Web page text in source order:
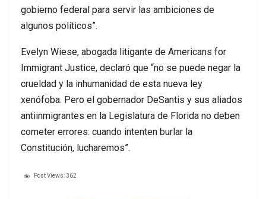
gobierno federal para servir las ambiciones de
algunos políticos”.
Evelyn Wiese, abogada litigante de Americans for
Immigrant Justice, declaró que “no se puede negar la
crueldad y la inhumanidad de esta nueva ley
xenófoba. Pero el gobernador DeSantis y sus aliados
antiinmigrantes en la Legislatura de Florida no deben
cometer errores: cuando intenten burlar la
Constitución, lucharemos”.
Post Views:362